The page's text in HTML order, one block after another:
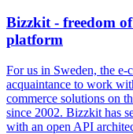
Bizzkit - freedom
platform
For us in Sweden, the
acquaintance to work
commerce solutions on
since 2002. Bizzkit has
with an open API